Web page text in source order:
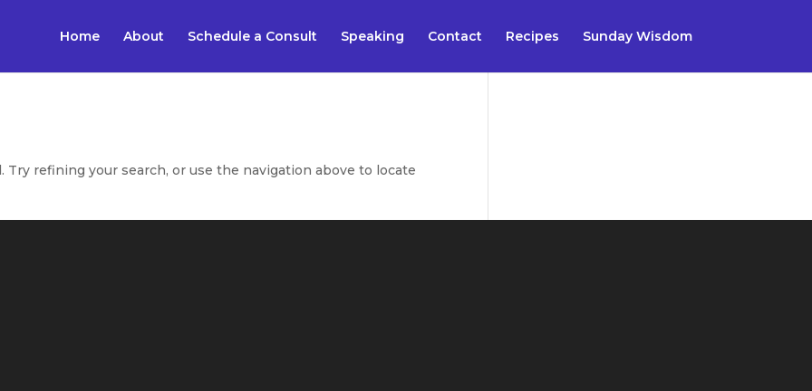
Home About Schedule a Consult Speaking Contact Recipes Sunday Wisdom
refining your search, or use the navigation above to locate